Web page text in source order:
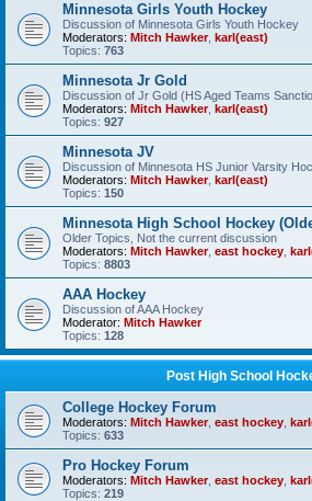
Minnesota Girls Youth Hockey
Discussion of Minnesota Girls Youth Hockey
Moderators: Mitch Hawker, karl(east)
Topics: 763
Minnesota Jr Gold
Discussion of Jr Gold (HS Aged Teams
Moderators: Mitch Hawker, karl(east)
Topics: 927
Minnesota JV
Discussion of Minnesota HS Junior Varsity
Moderators: Mitch Hawker, karl(east)
Topics: 150
Minnesota High School Hockey
Older Topics, Not the current discussion
Moderators: Mitch Hawker, east hockey
Topics: 8803
AAA Hockey
Discussion of AAA Hockey
Moderator: Mitch Hawker
Topics: 128
Post High School
College Hockey Forum
Moderators: Mitch Hawker, east hockey
Topics: 633
Pro Hockey Forum
Moderators: Mitch Hawker, east hockey
Topics: 219